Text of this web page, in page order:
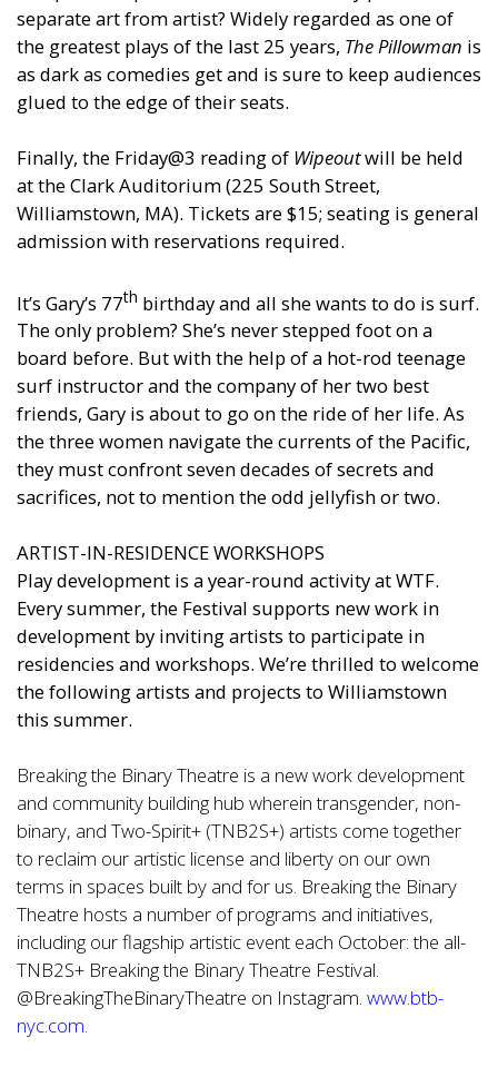
separate art from artist? Widely regarded as one of
the greatest plays of the last 25 years, The Pillowman is
as dark as comedies get and is sure to keep audiences
glued to the edge of their seats.
Finally, the Friday@3 reading of Wipeoutwill be held
at the Clark Auditorium (225 South Street,
Williamstown, MA). Tickets are $15; seating is general
admission with reservations required.
It’s Gary’s 77th birthday and all she wants to do is surf.
The only problem? She’s never stepped foot on a
board before. But with the help of a hot-rod teenage
surf instructor and the company of her two best
friends, Gary is about to go on the ride of her life. As
the three women navigate the currents of the Pacific,
they must confront seven decades of secrets and
sacrifices, not to mention the odd jellyfish or two.
ARTIST-IN-RESIDENCE WORKSHOPS
Play development is a year-round activity at WTF.
Every summer, the Festival supports new work in
development by inviting artists to participate in
residencies and workshops. We’re thrilled to welcome
the following artists and projects to Williamstown
this summer.
Breaking the Binary Theatre is a new work development
and community building hub wherein transgender, non-
binary, and Two-Spirit+ (TNB2S+) artists come together
to reclaim our artistic license and liberty on our own
terms in spaces built by and for us. Breaking the Binary
Theatre hosts a number of programs and initiatives,
including our flagship artistic event each October: the all-
TNB2S+ Breaking the Binary Theatre Festival.
@BreakingTheBinaryTheatre on Instagram. www.btb-
nyc.com.